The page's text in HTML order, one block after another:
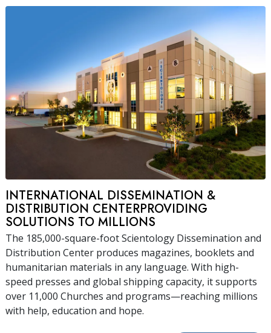
INTERNATIONAL DISSEMINATION &
DISTRIBUTION CENTERPROVIDING
SOLUTIONS TO MILLIONS
The 185,000-square-foot Scientology Dissemination and
Distribution Center produces magazines, booklets and
humanitarian materials in any language. With high-
speed presses and global shipping capacity, it supports
over 11,000 Churches and programs—reaching millions
with help, education and hope.